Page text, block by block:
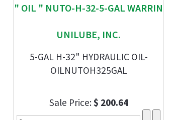
" OIL " NUTO-H-32-5-GAL WARRIN
UNILUBE, INC.
5-GAL H-32" HYDRAULIC OIL-
OILNUTOH325GAL
Sale Price:$ 200.64